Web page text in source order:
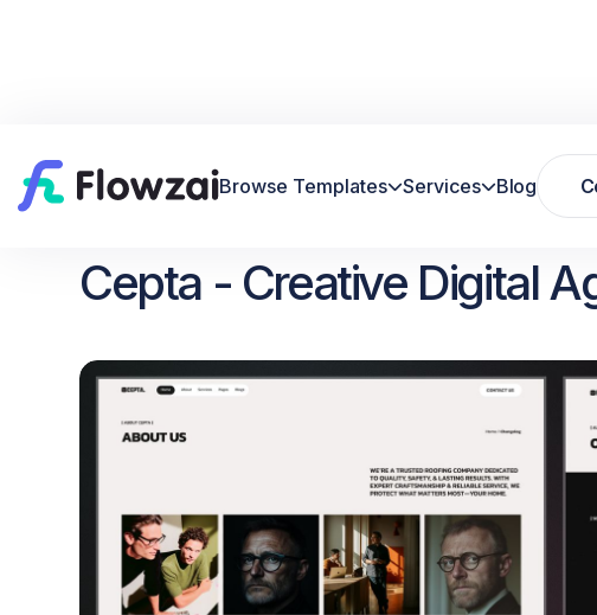
Browse TemplatesServicesBlog
Home All Template
Cepta - Creative Digital